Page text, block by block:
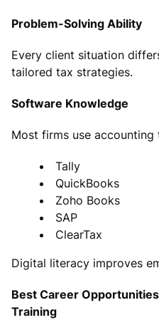
Problem-Solving Ability
Every client situation
tailored tax strategies.
Software Knowledge
Most firms use accounting
Tally
QuickBooks
Zoho Books
SAP
ClearTax
Digital literacy improves
Best Career
Training